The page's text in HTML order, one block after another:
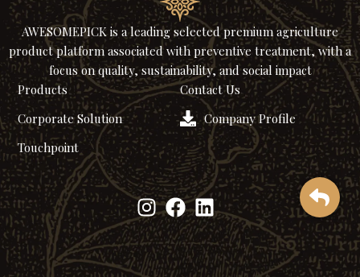
AWESOMEPICK is a leading selected premium agriculture
product platform associated with preventive treatment, with a
focus on quality, sustainability, and social impact
Products
Corporate Solution
Touchpoint
Contact Us
Company Profile